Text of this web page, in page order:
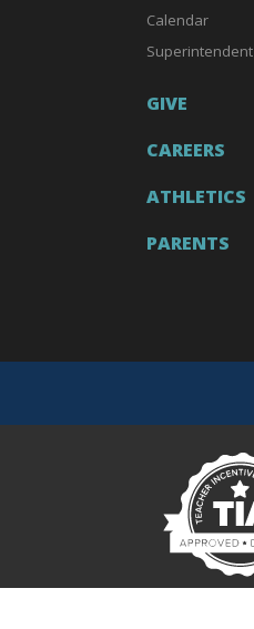
Calendar
Superintendent
GIVE
CAREERS
ATHLETICS
PARENTS